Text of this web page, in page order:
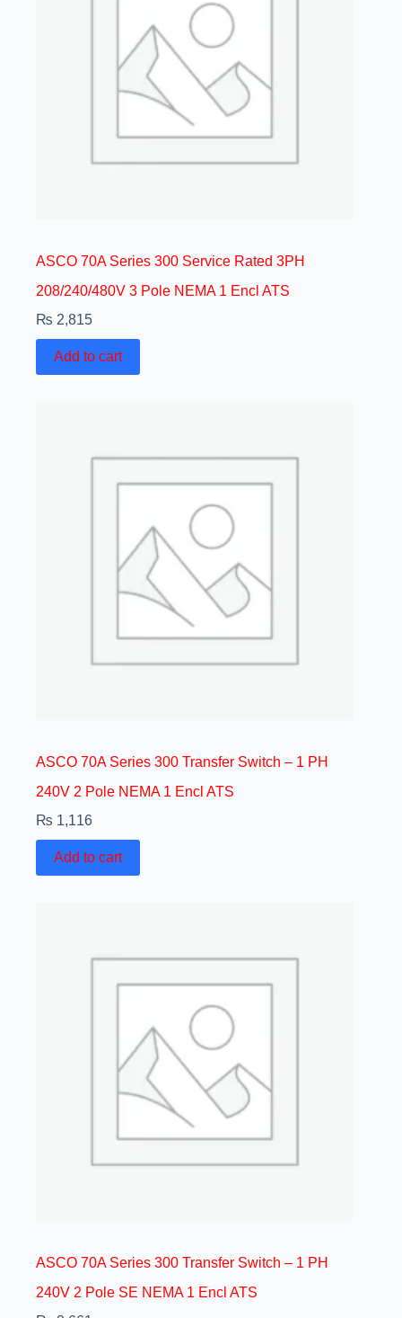
ASCO 70A Series 300 Service Rated 3PH
208/240/480V 3 Pole NEMA 1 Encl ATS
₨ 2,815
Add to cart
ASCO 70A Series 300 Transfer Switch – 1 PH
240V 2 Pole NEMA 1 Encl ATS
₨ 1,116
Add to cart
ASCO 70A Series 300 Transfer Switch – 1 PH
240V 2 Pole SE NEMA 1 Encl ATS